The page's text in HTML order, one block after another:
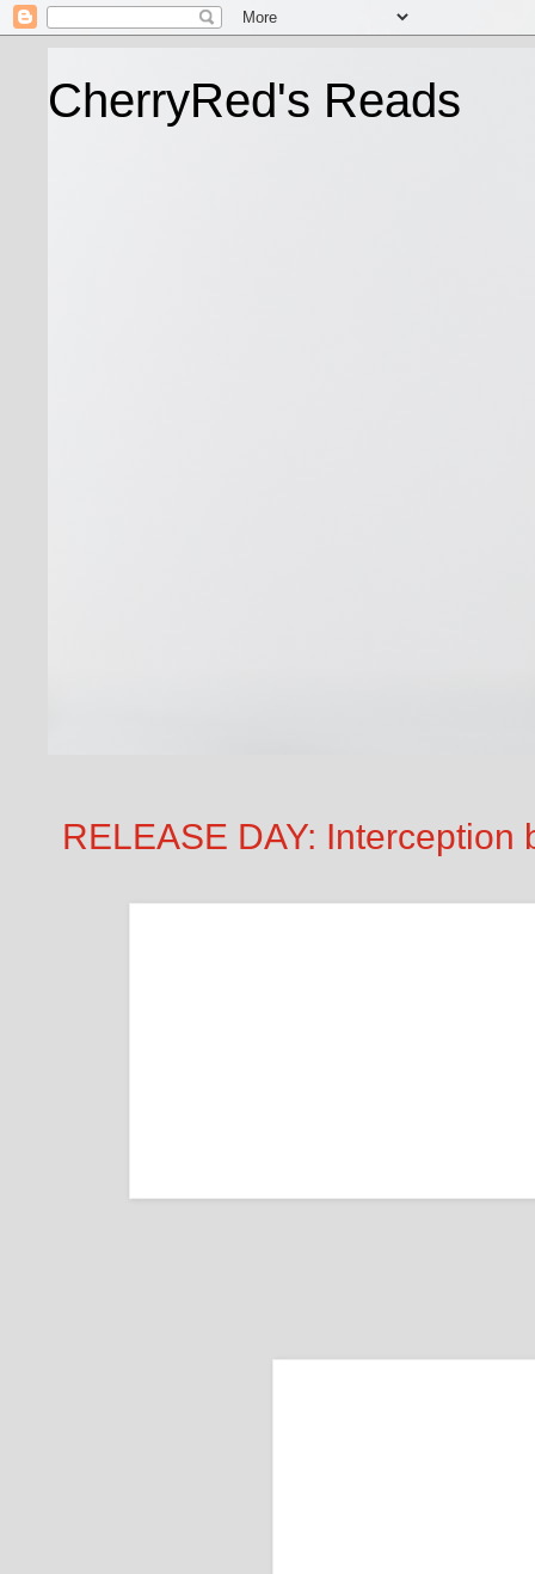
CherryRed's Reads
RELEASE DAY: Interception